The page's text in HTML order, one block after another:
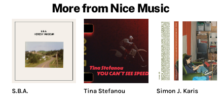
More from Nice Music
S.B.A.
Tina Stefanou
Simon J. Karis